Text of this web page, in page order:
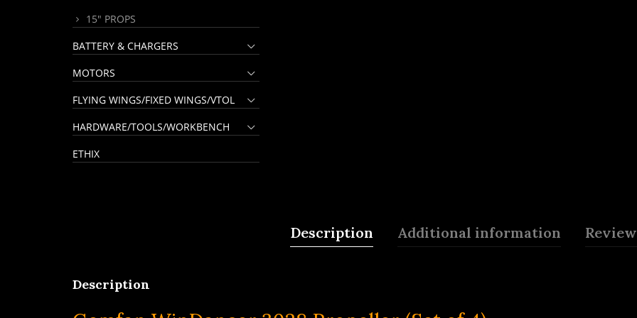
15" PROPS
BATTERY & CHARGERS
MOTORS
FLYING WINGS/FIXED WINGS/VTOL
HARDWARE/TOOLS/WORKBENCH
ETHIX
Description Additional information
Description